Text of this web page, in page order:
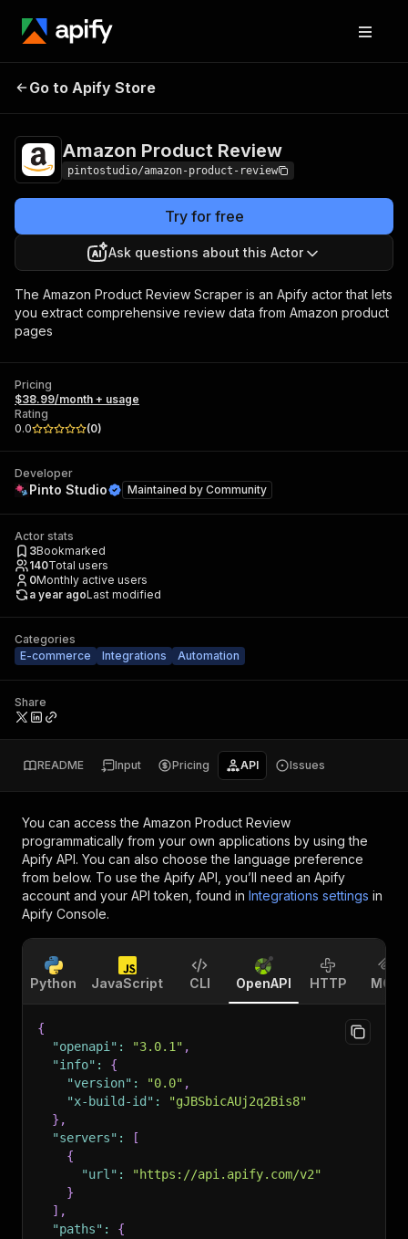
Amazon Product
Go to Apify Store
Amazon Product Review
pintostudio/amazon-product-review
Try for free
Ask questions about this Actor
The Amazon Product Review Scraper is an Apify actor that lets
you extract comprehensive review data from Amazon product
pages
Pricing
$38.99/month + usage
Rating
0.0
(0)
Developer
Pinto Studio Maintained by Community
Actor stats
3Bookmarked
140Total users
0Monthly active users
a year agoLast modified
Categories
E-commerce
Integrations Automation
Share
README Input Pricing API Issues
You can access the Amazon Product Review
programmatically from your own applications by using the
Apify API. You can also choose the language preference
from below. To use the Apify API, you’ll need an Apify
account and your API token, found in Integrations settings in
Apify Console.
Python JavaScript CLI OpenAPI HTTP MCP
{
"openapi" : "3.0.1" ,
"info" :
{
"version" : "0.0" ,
"x-build-id" :
"gJBSbicAUj2q2Bis8"
} ,
"servers" :
[
{
"url" :
"https://api.apify.com/v2"
}
] ,
"paths" :
{